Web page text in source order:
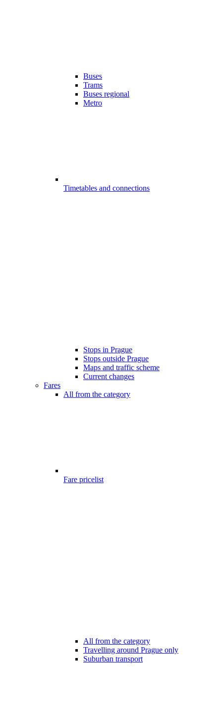
Buses
Trams
Buses regional
Metro
Timetables and connections
Stops in Prague
Stops outside Prague
Maps and traffic scheme
Current changes
Fares
All from the category
Fare pricelist
All from the category
Travelling around Prague only
Suburban transport